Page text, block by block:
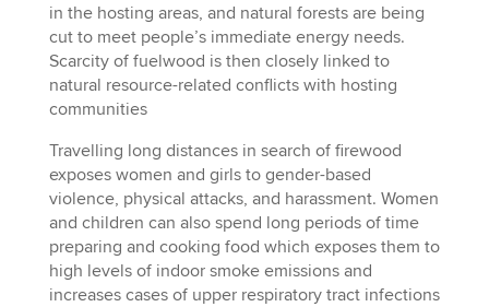
in the hosting areas, and natural forests are being
cut to meet people’s immediate energy needs.
Scarcity of fuelwood is then closely linked to
natural resource-related conflicts with hosting
communities
Travelling long distances in search of firewood
exposes women and girls to gender-based
violence, physical attacks, and harassment. Women
and children can also spend long periods of time
preparing and cooking food which exposes them to
high levels of indoor smoke emissions and
increases cases of upper respiratory tract infections